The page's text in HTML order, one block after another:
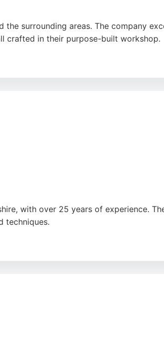
the surrounding areas. The company
crafted in their purpose-built workshop.
with over 25 years of experience.
techniques.